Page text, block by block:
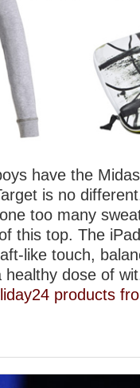
have the
is no
too many
this top. The
like touch,
healthy dose of
products